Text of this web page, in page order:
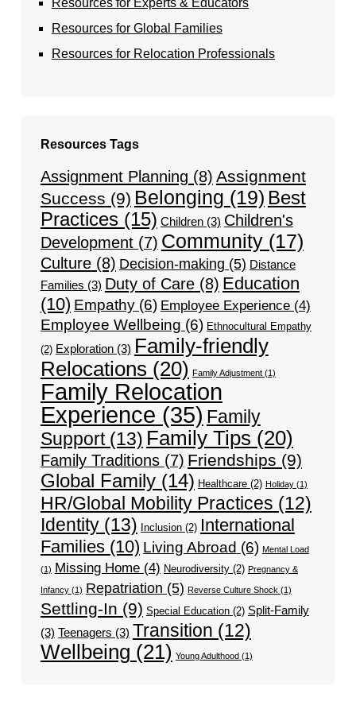
Resources for Experts & Educators
Resources for Global Families
Resources for Relocation Professionals
Resources Tags
Assignment Planning (8) Assignment
Success (9) Belonging (19) Best
Practices(15) Children(3) Children's
Development(7) Community(17)
Culture(8) Decision-making (5) Distance
Families (3) Duty of Care(8) Education
(10) Empathy(6) Employee Experience(4)
Employee Wellbeing (6) Ethnocultural Empathy
(2) Exploration(3) Family-friendly
Relocations (20) Family Adjustment(1)
Family Relocation
Experience (35) Family
Support(13) Family Tips (20)
Family Traditions(7) Friendships (9)
Global Family(14) Healthcare(2) Holiday(1)
HR/Global Mobility Practices (12)
Identity(13) Inclusion(2) International
Families(10) Living Abroad (6) Mental Load
(1) Missing Home(4) Neurodiversity(2) Pregnancy &
Infancy(1) Repatriation (5) Reverse Culture Shock (1)
Settling-In (9) Special Education(2) Split-Family
(3) Teenagers (3) Transition (12)
Wellbeing (21) Young Adulthood(1)